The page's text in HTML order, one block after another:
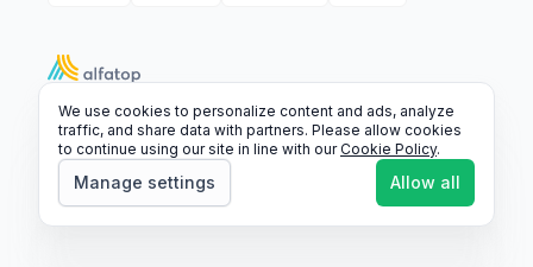
SupportLegalFAQ
© 2026 Alfatop, All rights reserved.
We use cookies to personalize content and ads, analyze
traffic, and share data with partners. Please allow cookies
to continue using our site in line with ourCookie Policy.
Manage settings Allow all